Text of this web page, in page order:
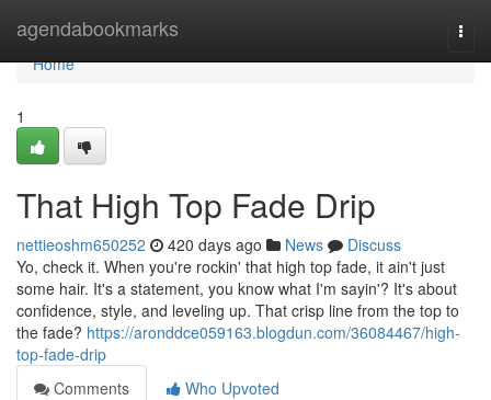
agendabookmarks
Home
Home
1
That High Top Fade Drip
nettieoshm650252 420 days ago News
Discuss
Yo, check it. When you're rockin' that high top fade, it ain't just
some hair. It's a statement, you know what I'm sayin'? It's about
confidence, style, and leveling up. That crisp line from the top to
the fade? https://aronddce059163.blogdun.com/36084467/high-
top-fade-drip
Comments
Who Upvoted